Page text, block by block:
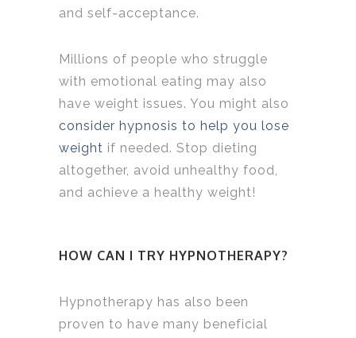
and self-acceptance.
Millions of people who struggle
with emotional eating may also
have weight issues. You might also
consider hypnosis to help you lose
weight if needed. Stop dieting
altogether, avoid unhealthy food,
and achieve a healthy weight!
HOW CAN I TRY HYPNOTHERAPY?
Hypnotherapy has also been
proven to have many beneficial